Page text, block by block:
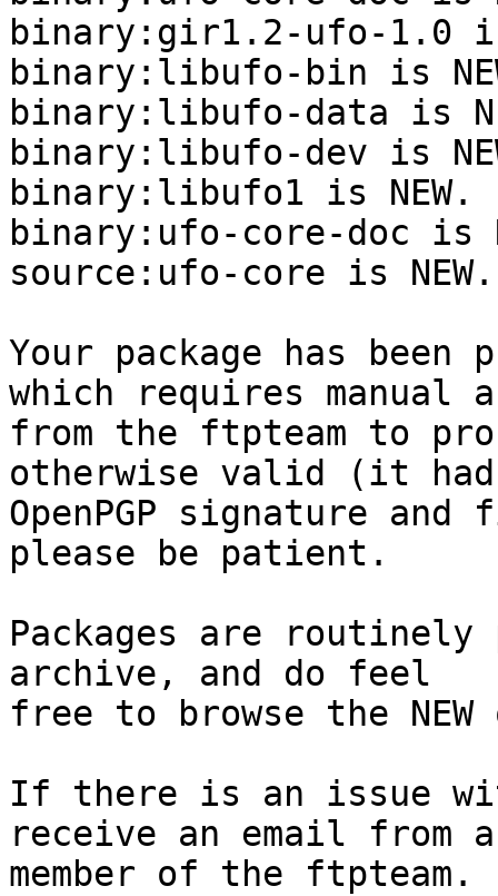
binary:gir1.2-ufo-1.0 is
binary:libufo-bin is
binary:libufo-data is
binary:libufo-dev is
binary:libufo1 is NEW.
binary:ufo-core-doc is
source:ufo-core is NEW.
Your package has been
which requires manual
from the ftpteam to
otherwise valid (it had
OpenPGP signature
please be patient.
Packages are
archive, and do feel
free to browse the
If there is an issue
receive an email from a
member of the ftpteam.